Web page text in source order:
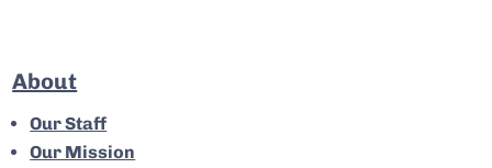
About
Our Staff
Our Mission